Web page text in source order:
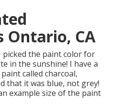
Ontario, CA
picked the paint color for
in the sunshine! I have a
called charcoal,
that it was blue, not grey!
example size of the paint